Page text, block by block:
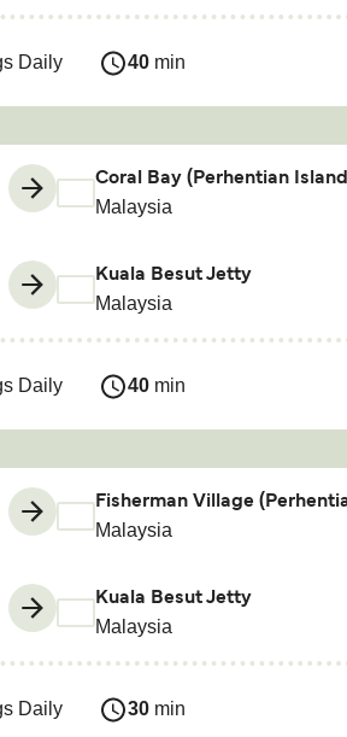
Daily 40min
Coral Bay (Perhentian
Malaysia
Kuala Besut Jetty
Malaysia
Daily 40min
Fisherman Village
Malaysia
Kuala Besut Jetty
Malaysia
Daily 30min